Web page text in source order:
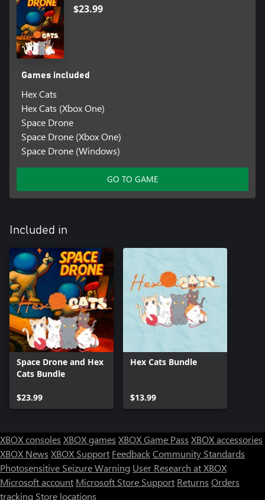
$23.99
Games included
Hex Cats
Hex Cats (Xbox One)
Space Drone
Space Drone (Xbox One)
Space Drone (Windows)
GO TO GAME
Included in
Space Drone and Hex
Cats Bundle
$23.99
Hex Cats Bundle
$13.99
XBOX consoles XBOX games XBOX Game Pass XBOX accessories
XBOX News XBOX Support FeedbackCommunity Standards
Photosensitive Seizure Warning User Research at XBOX
Microsoft account Microsoft Store Support Returns Orders
tracking Store locations